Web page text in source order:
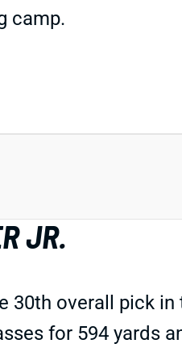
camp.
JR.
overall pick
for 594 yards